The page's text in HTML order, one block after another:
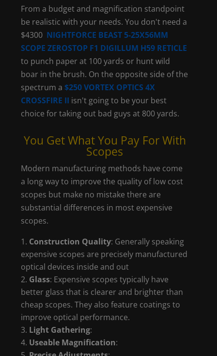
From a budget and magnification standpoint
be realistic with your needs. You don't need a
$4300 NIGHTFORCE BEAST 5-25X56MM
SCOPE ZEROSTOP F1 DIGILLUM H59 RETICLE
to punch paper at 100 yards or hunt wild
boar in the brush. On the opposite side of the
spectrum a$250 VORTEX OPTICS 4X
CROSSFIRE II isn't going to be your best
choice for taking out bad guys at 800 yards.
You Get What You Pay For With
Scopes
Modern manufacturing methods have come
a long way to improve the quality of low cost
scopes but make no mistake there are
substantial differences in most expensive
scopes.
Construction Quality: Generally speaking
expensive scopes are precisely manufactured
optical devices inside and out
Glass: Expensive scopes typically have
better glass that is clearer and brighter than
cheap scopes. They also feature coatings to
improve optical performance.
Light Gathering:
Useable Magnification: